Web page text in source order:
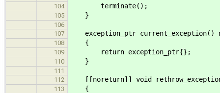
104
terminate();
105 }
106
107
exception_ptr current_exception()
108 {
109 return exception_ptr{};
110 }
111
112
[[noreturn]] void
113 {